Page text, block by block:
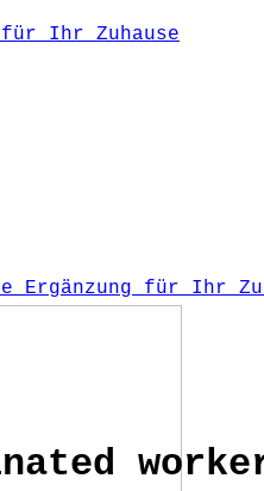
Ihr Zuhause
Ergänzung für Ihr